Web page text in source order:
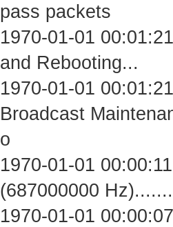
pass packets
1970-01-01
and Rebooting...
1970-01-01
Broadcast
o
1970-01-01
(687000000
1970-01-01